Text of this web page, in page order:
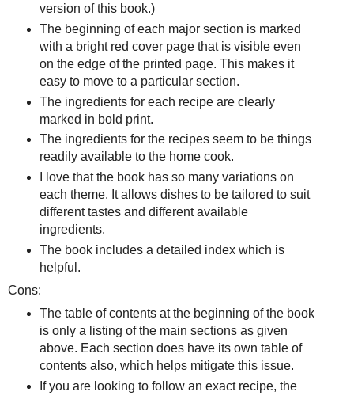
version of this book.)
The beginning of each major section is marked
with a bright red cover page that is visible even
on the edge of the printed page. This makes it
easy to move to a particular section.
The ingredients for each recipe are clearly
marked in bold print.
The ingredients for the recipes seem to be things
readily available to the home cook.
I love that the book has so many variations on
each theme. It allows dishes to be tailored to suit
different tastes and different available
ingredients.
The book includes a detailed index which is
helpful.
Cons:
The table of contents at the beginning of the book
is only a listing of the main sections as given
above. Each section does have its own table of
contents also, which helps mitigate this issue.
If you are looking to follow an exact recipe, the